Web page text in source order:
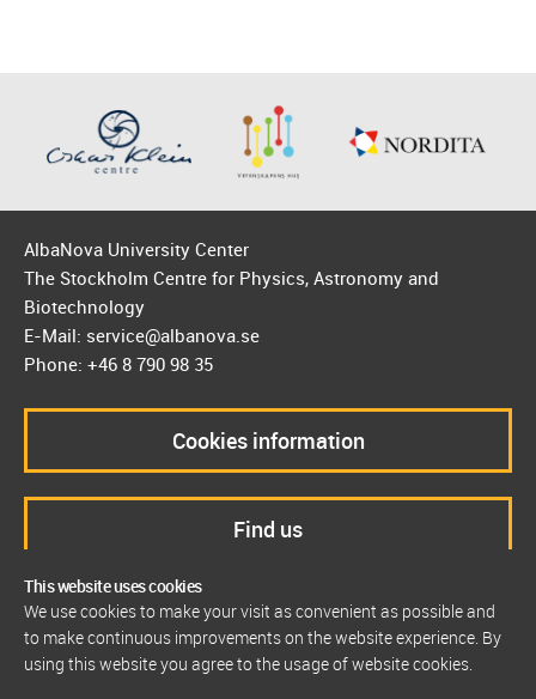
This website uses cookies
We use cookies to make your visit as convenient as possible and
to make continuous improvements on the website experience. By
using this website you agree to the usage of website cookies.
AlbaNova University Center
The Stockholm Centre for Physics, Astronomy and
Biotechnology
E-Mail: service@albanova.se
Phone: +46 8 790 98 35
Cookies information
Find us